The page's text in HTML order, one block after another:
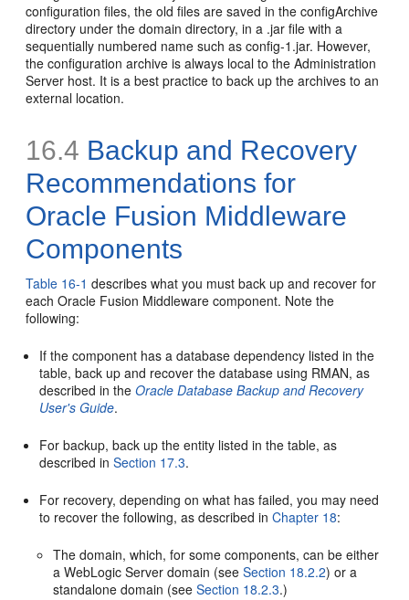
configuration files, the old files are saved in the configArchive
directory under the domain directory, in a .jar file with a
sequentially numbered name such as config-1.jar. However,
the configuration archive is always local to the Administration
Server host. It is a best practice to back up the archives to an
external location.
16.4 Backup and Recovery
Recommendations for
Oracle Fusion Middleware
Components
Table 16-1 describes what you must back up and recover for
each Oracle Fusion Middleware component. Note the
following:
If the component has a database dependency listed in the
table, back up and recover the database using RMAN, as
described in theOracle Database Backup and Recovery
User's Guide.
For backup, back up the entity listed in the table, as
described inSection 17.3.
For recovery, depending on what has failed, you may need
to recover the following, as described inChapter 18:
The domain, which, for some components, can be either
a WebLogic Server domain (seeSection 18.2.2) or a
standalone domain (seeSection 18.2.3.)